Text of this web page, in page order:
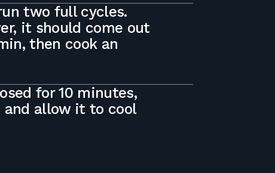
two full cycles.
it should come out
then cook an
for 10 minutes,
and allow it to cool